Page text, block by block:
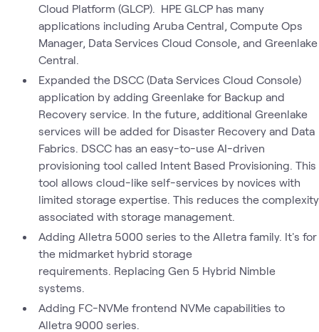
Cloud Platform (GLCP). HPE GLCP has many
applications including Aruba Central, Compute Ops
Manager, Data Services Cloud Console, and Greenlake
Central.
Expanded the DSCC (Data Services Cloud Console)
application by adding Greenlake for Backup and
Recovery service. In the future, additional Greenlake
services will be added for Disaster Recovery and Data
Fabrics. DSCC has an easy-to-use AI-driven
provisioning tool called Intent Based Provisioning. This
tool allows cloud-like self-services by novices with
limited storage expertise. This reduces the complexity
associated with storage management.
Adding Alletra 5000 series to the Alletra family. It's for
the midmarket hybrid storage
requirements. Replacing Gen 5 Hybrid Nimble
systems.
Adding FC-NVMe frontend NVMe capabilities to
Alletra 9000 series.